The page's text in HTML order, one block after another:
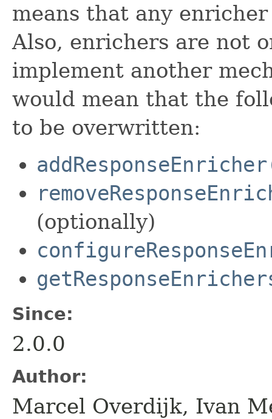
means that any
Also, enrichers are not
implement another
would mean that the
to be overwritten:
(optionally)
Since:
2.0.0
Author:
Marcel Overdijk, Ivan